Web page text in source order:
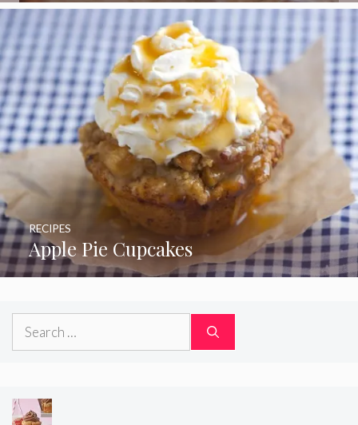
Apple Pie Cupcakes
RECIPES
Search